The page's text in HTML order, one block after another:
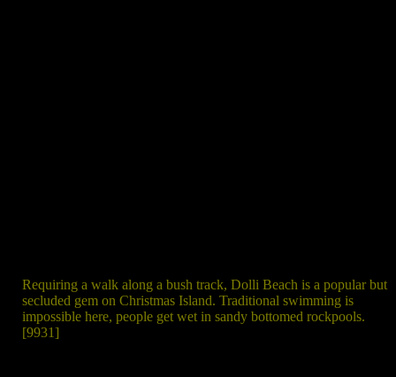
Requiring a walk along a bush track, Dolli Beach is a popular but
secluded gem on Christmas Island. Traditional swimming is
impossible here, people get wet in sandy bottomed rockpools.
[9931]